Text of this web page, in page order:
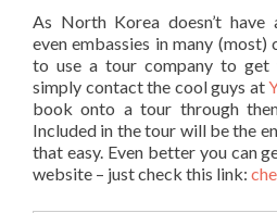
As North Korea doesn’t have
even embassies in many (most)
to use a tour company to get
simply contact the cool guys at
book onto a tour through
Included in the tour will be the
that easy. Even better you can
website – just check this link: